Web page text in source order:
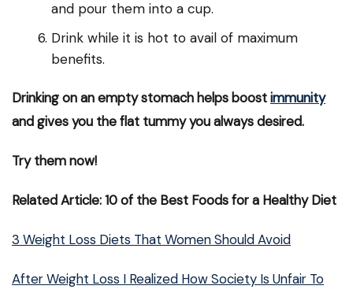
and pour them into a cup.
Drink while it is hot to avail of maximum
benefits.
Drinking on an empty stomach helps boostimmunity
and gives you the flat tummy you always desired.
Try them now!
Related Article: 10 of the Best Foods for a Healthy Diet
3 Weight Loss Diets That Women Should Avoid
After Weight Loss I Realized How Society Is Unfair To